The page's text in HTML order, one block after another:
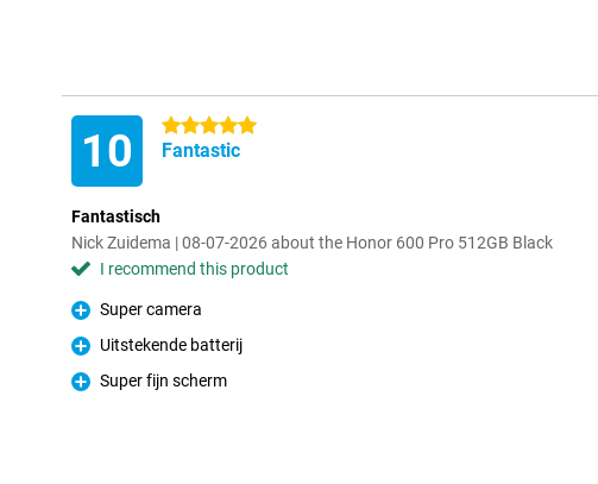
10 5 stars
Fantastic
Fantastisch
Nick Zuidema | 08-07-2026 about the Honor 600 Pro 512GB Black
I recommend this product
Pro
Super camera
Pro
Uitstekende batterij
Pro
Super fijn scherm